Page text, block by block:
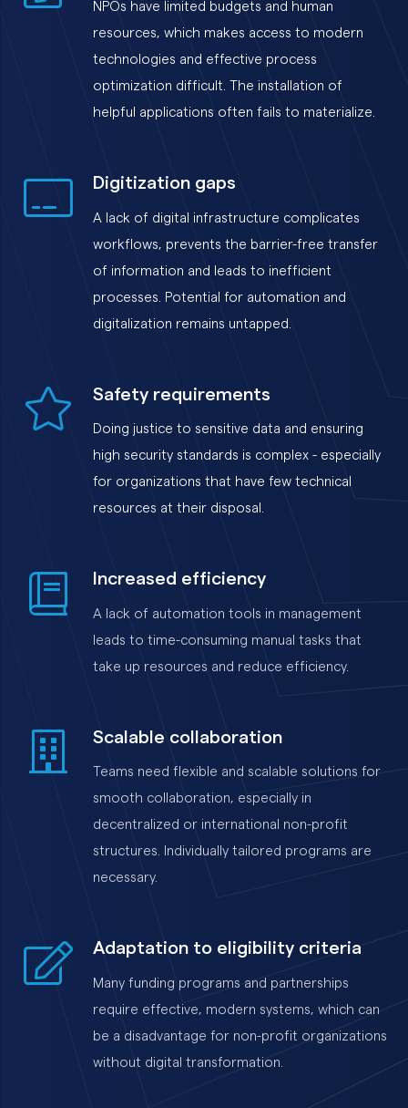
NPOs have limited budgets and human
resources, which makes access to modern
technologies and effective process
optimization difficult. The installation of
helpful applications often fails to materialize.
Digitization gaps
A lack of digital infrastructure complicates
workflows, prevents the barrier-free transfer
of information and leads to inefficient
processes. Potential for automation and
digitalization remains untapped.
Safety requirements
Doing justice to sensitive data and ensuring
high security standards is complex - especially
for organizations that have few technical
resources at their disposal.
Increased efficiency
A lack of automation tools in management
leads to time-consuming manual tasks that
take up resources and reduce efficiency.
Scalable collaboration
Teams need flexible and scalable solutions for
smooth collaboration, especially in
decentralized or international non-profit
structures. Individually tailored programs are
necessary.
Adaptation to eligibility criteria
Many funding programs and partnerships
require effective, modern systems, which can
be a disadvantage for non-profit organizations
without digital transformation.